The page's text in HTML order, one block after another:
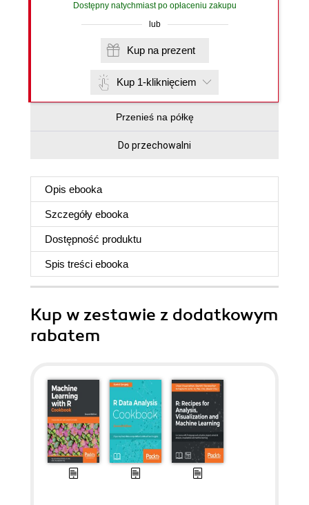
Dostępny natychmiast po opłaceniu zakupu
lub
Kup na prezent
Kup 1-kliknięciem
Przenieś na półkę
Do przechowalni
Opis ebooka
Szczegóły ebooka
Dostępność produktu
Spis treści ebooka
Kup w zestawie z dodatkowym
rabatem